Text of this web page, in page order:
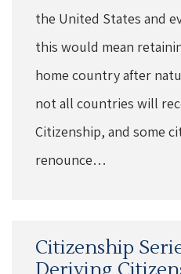
the United States and
this would mean
home country after
not all countries will
Citizenship, and some
renounce…
Citizenship